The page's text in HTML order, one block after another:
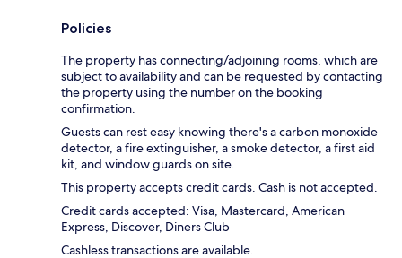
Policies
The property has connecting/adjoining rooms, which are
subject to availability and can be requested by contacting
the property using the number on the booking
confirmation.
Guests can rest easy knowing there's a carbon monoxide
detector, a fire extinguisher, a smoke detector, a first aid
kit, and window guards on site.
This property accepts credit cards. Cash is not accepted.
Credit cards accepted: Visa, Mastercard, American
Express, Discover, Diners Club
Cashless transactions are available.